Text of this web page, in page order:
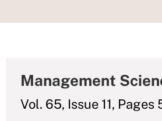
Management
Vol. 65, Issue 11, Pages